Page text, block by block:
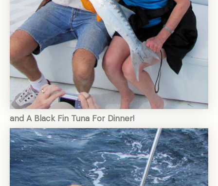
and A Black Fin Tuna For Dinner!